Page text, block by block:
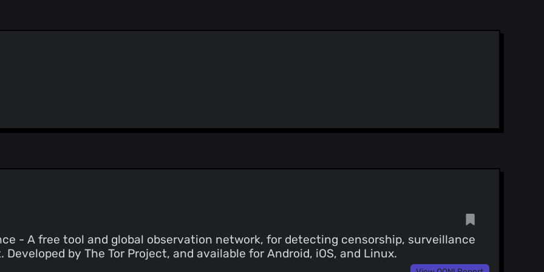
- A free tool and global observation network, for detecting censorship, surveillance
by The Tor Project, and available for Android, iOS, and Linux.